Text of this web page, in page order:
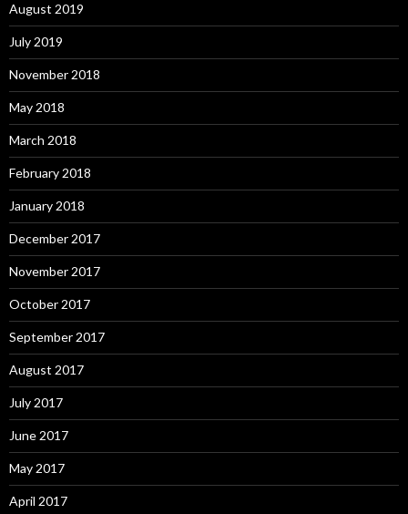
August 2019
July 2019
November 2018
May 2018
March 2018
February 2018
January 2018
December 2017
November 2017
October 2017
September 2017
August 2017
July 2017
June 2017
May 2017
April 2017